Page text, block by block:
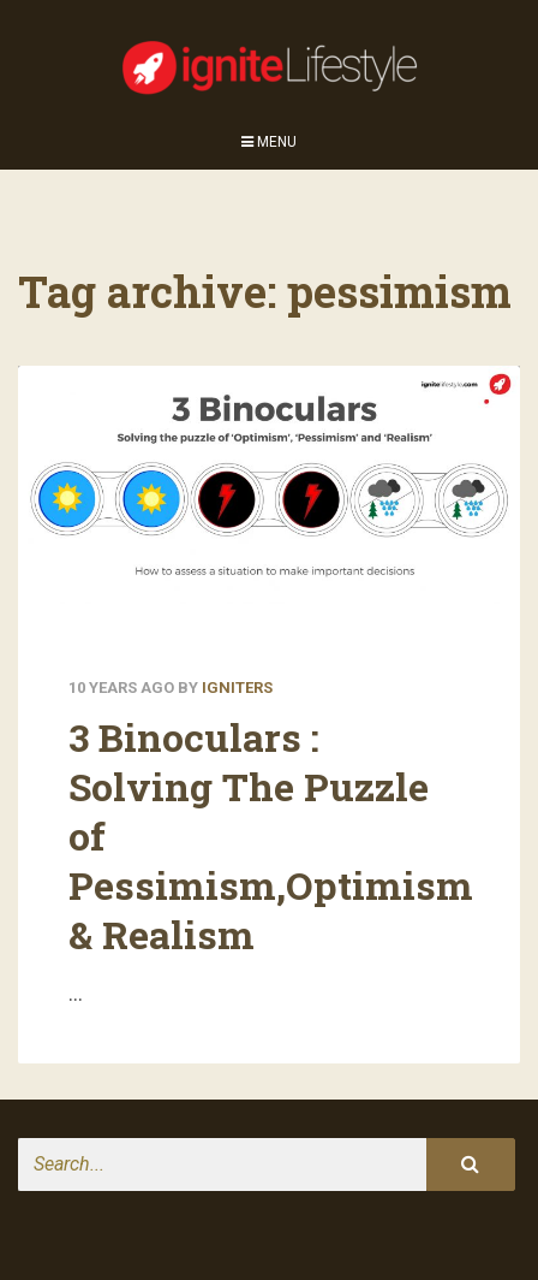
MENU
Tag archive: pessimism
10 YEARS AGO BY IGNITERS
3 Binoculars :
Solving The Puzzle
of
Pessimism,Optimism
& Realism
…
Search